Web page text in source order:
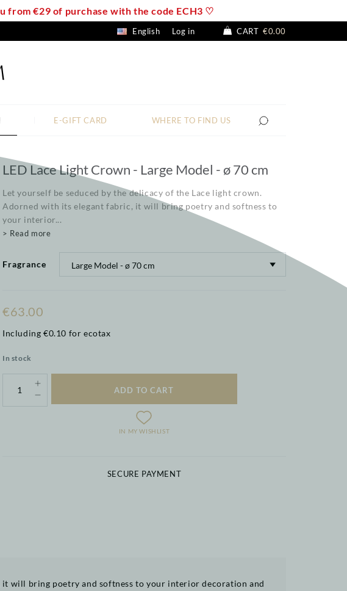
from €29 of purchase with the code ECH3 ♡
English Log in CART €0.00
E-GIFT CARD WHERE TO FIND US
LED Lace Light Crown - Large Model - ø 70 cm
Let yourself be seduced by the delicacy of the Lace light crown.
Adorned with its elegant fabric, it will bring poetry and softness to
your interior...
> Read more
Fragrance
€63.00
Including €0.10 for ecotax
In stock
ADD TO CART
IN MY WISHLIST
SECURE PAYMENT
will bring poetry and softness to your interior decoration and